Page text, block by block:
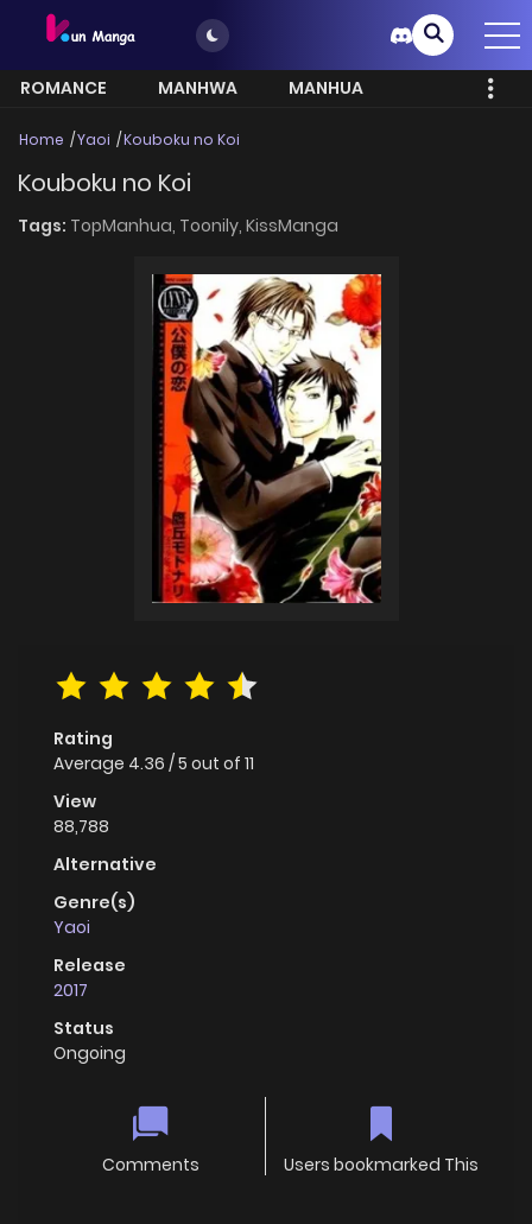
ROMANCE MANHWA
MANHUA
Home Yaoi Kouboku no Koi
Kouboku no Koi
Tags: TopManhua, Toonily, KissManga
Rating
Average 4.36 /5 out of 11
View
88,788
Alternative
Genre(s)
Yaoi
Release
2017
Status
Ongoing
Comments Users bookmarked This